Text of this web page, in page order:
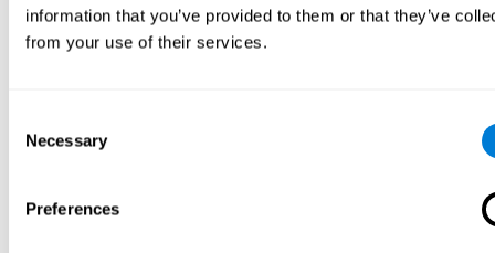
information that you’ve provided to them or that they’ve
from your use of their services.
Selection
Necessary
Preferences